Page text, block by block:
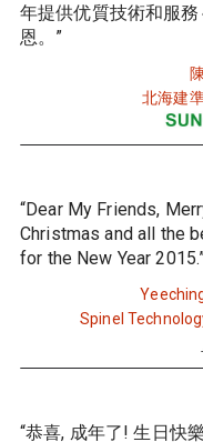
年提供优質技術和服
恩。”
北海建
“Dear My Friends,
Christmas and all the
for the New Year
Spinel
“恭喜, 成年了! 生日快